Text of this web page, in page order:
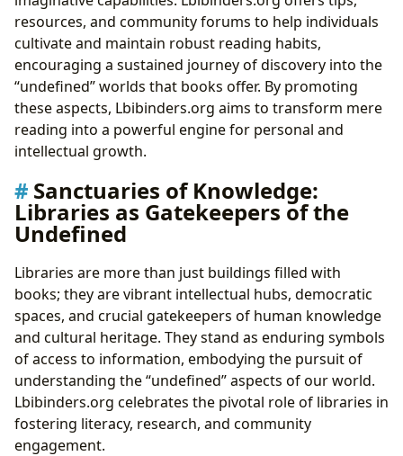
resources, and community forums to help individuals
cultivate and maintain robust reading habits,
encouraging a sustained journey of discovery into the
“undefined” worlds that books offer. By promoting
these aspects, Lbibinders.org aims to transform mere
reading into a powerful engine for personal and
intellectual growth.
Sanctuaries of Knowledge:
Libraries as Gatekeepers of the
Undefined
Libraries are more than just buildings filled with
books; they are vibrant intellectual hubs, democratic
spaces, and crucial gatekeepers of human knowledge
and cultural heritage. They stand as enduring symbols
of access to information, embodying the pursuit of
understanding the “undefined” aspects of our world.
Lbibinders.org celebrates the pivotal role of libraries in
fostering literacy, research, and community
engagement.